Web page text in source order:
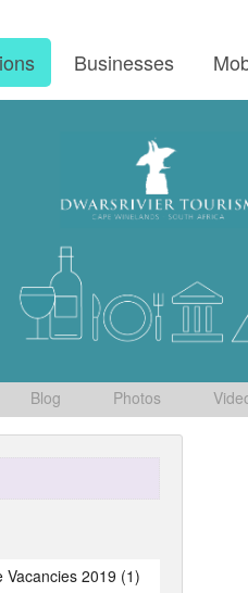
Businesses
Blog Photos
Vacancies 2019 (1)